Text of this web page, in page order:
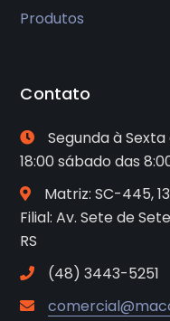
Produtos
Contato
Segunda à Sexta
18:00 sábado das
Matriz: SC-445,
Filial: Av. Sete de
RS
(48) 3443-5251